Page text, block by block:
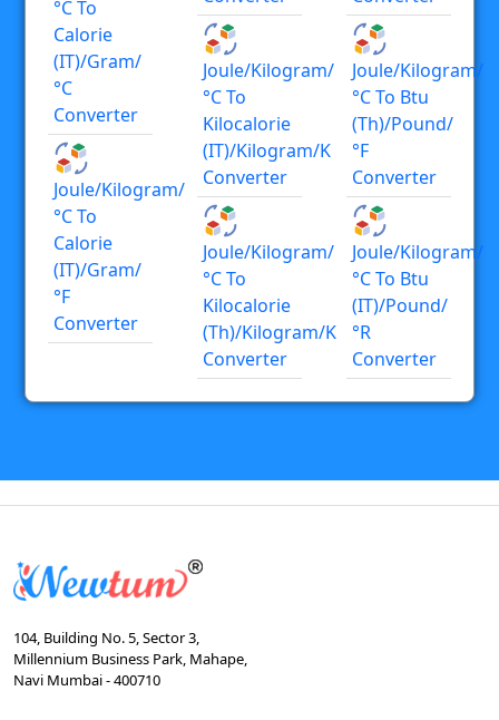
°C To
Calorie
(IT)/gram/
°C
Converter
Joule/kilogram/
°C To
Calorie
(IT)/gram/
°F
Converter
Joule/kilogram/
°C To
Kilocalorie
(IT)/kilogram/K
Converter
Joule/kilogram/
°C To
Kilocalorie
(th)/kilogram/K
Converter
Joule/kilogram/
°C To Btu
(th)/pound/
°F
Converter
Joule/kilogram/
°C To Btu
(IT)/pound/
°R
Converter
104, Building No. 5, Sector 3,
Millennium Business Park, Mahape,
Navi Mumbai - 400710